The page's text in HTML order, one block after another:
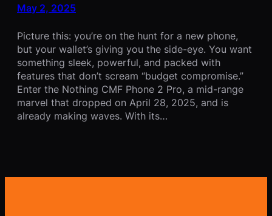
May 2, 2025
Picture this: you’re on the hunt for a new phone,
but your wallet’s giving you the side-eye. You want
something sleek, powerful, and packed with
features that don’t scream “budget compromise.”
Enter the Nothing CMF Phone 2 Pro, a mid-range
marvel that dropped on April 28, 2025, and is
already making waves. With its…